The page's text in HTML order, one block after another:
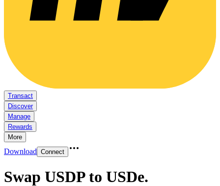
Transact
Discover
Manage
Rewards
More
Download Connect
Swap USDP to USDe.